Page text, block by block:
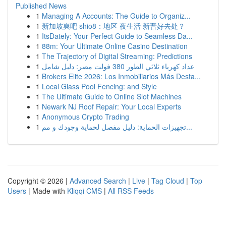
Published News
1 Managing A Accounts: The Guide to Organiz...
1 新加坡爽吧 shio8：地区 夜生活 新晋好去处？
1 ItsDately: Your Perfect Guide to Seamless Da...
1 88m: Your Ultimate Online Casino Destination
1 The Trajectory of Digital Streaming: Predictions
1
عداد كهرباء ثلاثي الطور 380 فولت مصر: دليل شامل
1 Brokers Elite 2026: Los Inmobiliarios Más Desta...
1 Local Glass Pool Fencing: and Style
1 The Ultimate Guide to Online Slot Machines
1 Newark NJ Roof Repair: Your Local Experts
1 Anonymous Crypto Trading
1
تجهيزات الحماية: دليل مفصل لحماية وجودك و مم...
Copyright © 2026 | Advanced Search | Live | Tag Cloud | Top
Users | Made with Kliqqi CMS | All RSS Feeds